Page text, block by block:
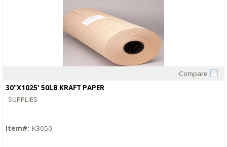
Compare
30"X1025' 50LB KRAFT PAPER
SUPPLIES
Item#: K3050